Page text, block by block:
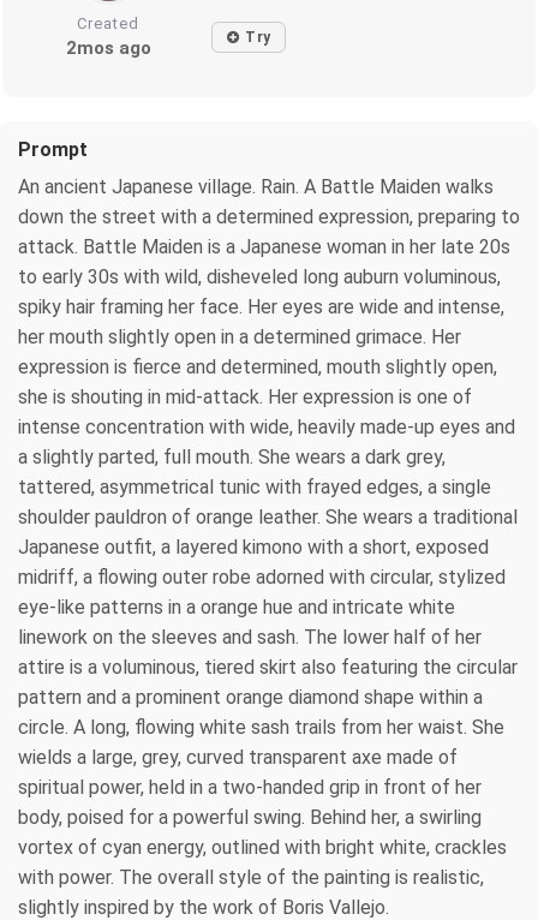
Created
2mos ago Try
Prompt
An ancient Japanese village. Rain. A Battle Maiden walks
down the street with a determined expression, preparing to
attack. Battle Maiden is a Japanese woman in her late 20s
to early 30s with wild, disheveled long auburn voluminous,
spiky hair framing her face. Her eyes are wide and intense,
her mouth slightly open in a determined grimace. Her
expression is fierce and determined, mouth slightly open,
she is shouting in mid-attack. Her expression is one of
intense concentration with wide, heavily made-up eyes and
a slightly parted, full mouth. She wears a dark grey,
tattered, asymmetrical tunic with frayed edges, a single
shoulder pauldron of orange leather. She wears a traditional
Japanese outfit, a layered kimono with a short, exposed
midriff, a flowing outer robe adorned with circular, stylized
eye-like patterns in a orange hue and intricate white
linework on the sleeves and sash. The lower half of her
attire is a voluminous, tiered skirt also featuring the circular
pattern and a prominent orange diamond shape within a
circle. A long, flowing white sash trails from her waist. She
wields a large, grey, curved transparent axe made of
spiritual power, held in a two-handed grip in front of her
body, poised for a powerful swing. Behind her, a swirling
vortex of cyan energy, outlined with bright white, crackles
with power. The overall style of the painting is realistic,
slightly inspired by the work of Boris Vallejo.